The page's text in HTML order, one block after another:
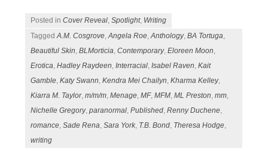
Posted inCover Reveal ,Spotlight, Writing
TaggedA.M. Cosgrove ,Angela Roe ,Anthology,BA Tortuga
Beautiful Skin ,BLMorticia ,Contemporary,Eloreen Moon
Erotica ,Hadley Raydeen ,Interracial ,Isabel Raven ,Kait
Gamble ,Katy Swann ,Kendra Mei Chailyn ,Kharma Kelley,
Kiarra M. Taylor,m/m/m ,Menage ,MF,MFM ,ML Preston ,mm
Nichelle Gregory,paranormal ,Published ,Renny Duchene
romance ,Sade Rena ,Sara York T.B. Bond Theresa Hodge
writing